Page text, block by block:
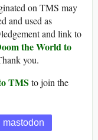
on TMS may
and used as
and link to
the World to
you.
TMS to join the
mastodon